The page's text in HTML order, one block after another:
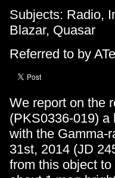
Subjects: Radio,
Blazar, Quasar
Referred to by
We report on the
(PKS0336-019) a
with the Gamma-
31st, 2014 (JD
from this object